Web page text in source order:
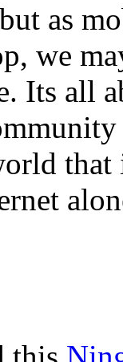
as
we
Its all
that